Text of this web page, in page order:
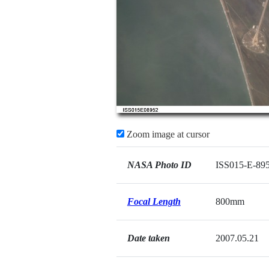
Zoom image at cursor
NASA Photo ID ISS015-E-
Focal Length 800mm
Date taken 2007.05.21